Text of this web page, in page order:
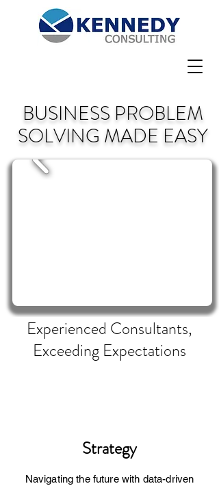
BUSINESS PROBLEM
SOLVING MADE EASY
Experienced Consultants,
Exceeding Expectations
Strategy
Navigating the future with data-driven